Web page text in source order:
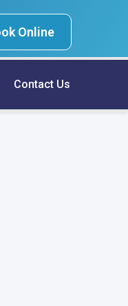
Online
Contact Us